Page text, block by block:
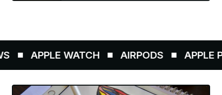
APPLE WATCH AIRPODS APPLE